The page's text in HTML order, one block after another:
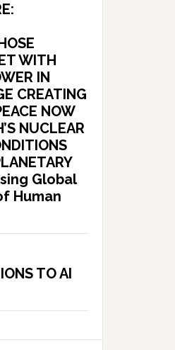
WITH
IN
CREATING
NOW
NUCLEAR
Global
Human
TO AI